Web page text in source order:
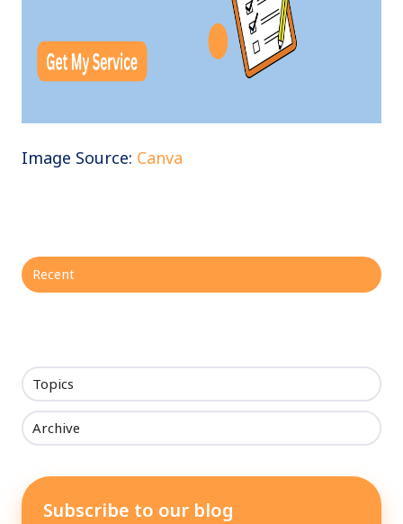
Image Source: Canva
Recent
Topics
Archive
Subscribe to our blog